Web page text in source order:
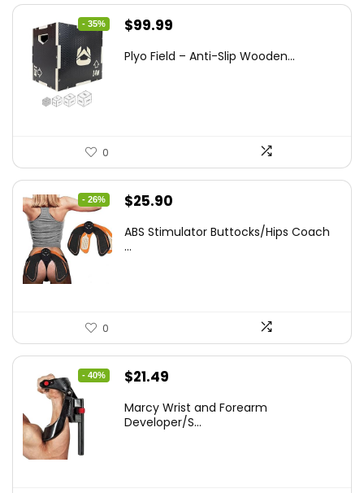
- 35%
Original
was:
$99.99
is:
Plyo Field – Anti-Slip Wooden...
0
- 26%
Original
was:
$25.90
is:
ABS Stimulator Buttocks/Hips Coach
...
0
- 40%
Original
was:
$21.49
is:
Marcy Wrist and Forearm
Developer/S...